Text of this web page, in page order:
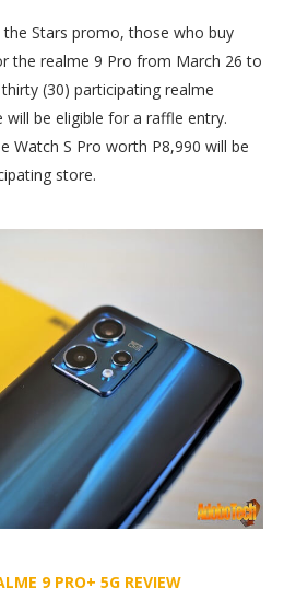
Stars promo, those who buy
the realme 9 Pro from March 26 to
(30) participating realme
be eligible for a raffle entry.
Watch S Pro worth P8,990 will be
store.
9 PRO+ 5G REVIEW